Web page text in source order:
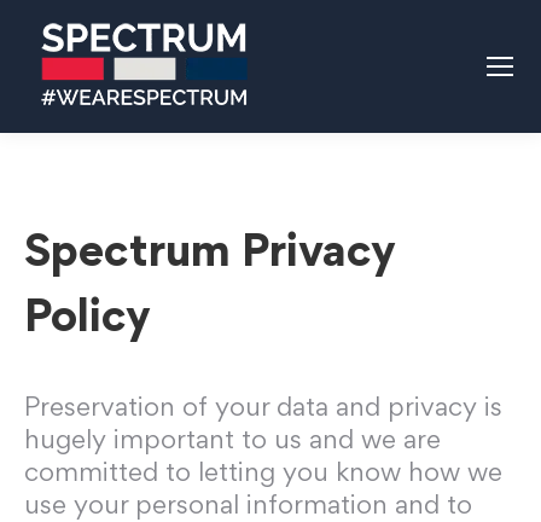
Spectrum Privacy
Policy
Preservation of your data and privacy is
hugely important to us and we are
committed to letting you know how we
use your personal information and to